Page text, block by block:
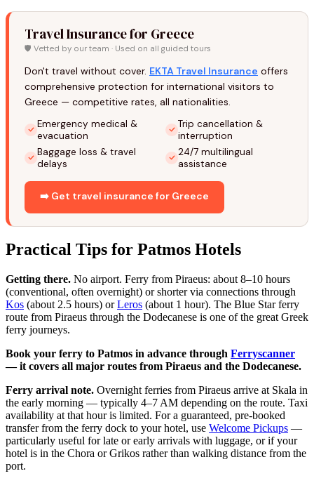
Travel Insurance for Greece
🛡️ Vetted by our team · Used on all guided tours
Don't travel without cover. EKTA Travel Insurance offers
comprehensive protection for international visitors to
Greece — competitive rates, all nationalities.
Emergency medical &
evacuation
Trip cancellation &
interruption
Baggage loss & travel
delays
24/7 multilingual
assistance
➡️ Get travel insurance for Greece
Practical Tips for Patmos Hotels
Getting there. No airport. Ferry from Piraeus: about 8–10 hours
(conventional, often overnight) or shorter via connections through
Kos (about 2.5 hours) orLeros (about 1 hour). The Blue Star ferry
route from Piraeus through the Dodecanese is one of the great Greek
ferry journeys.
Book your ferry to Patmos in advance through Ferryscanner
— it covers all major routes from Piraeus and the Dodecanese.
Ferry arrival note. Overnight ferries from Piraeus arrive at Skala in
the early morning — typically 4–7 AM depending on the route. Taxi
availability at that hour is limited. For a guaranteed, pre-booked
transfer from the ferry dock to your hotel, use Welcome Pickups —
particularly useful for late or early arrivals with luggage, or if your
hotel is in the Chora or Grikos rather than walking distance from the
port.